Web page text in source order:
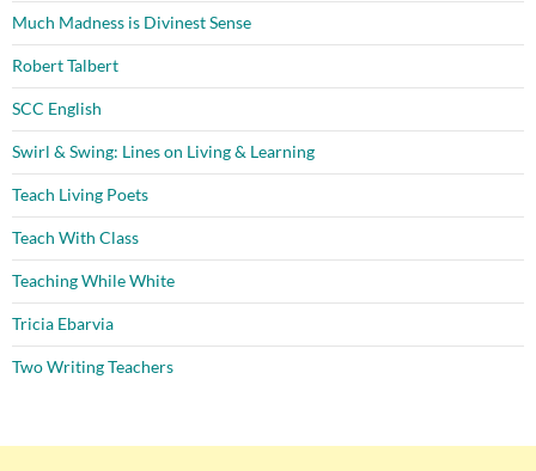
Much Madness is Divinest Sense
Robert Talbert
SCC English
Swirl & Swing: Lines on Living & Learning
Teach Living Poets
Teach With Class
Teaching While White
Tricia Ebarvia
Two Writing Teachers